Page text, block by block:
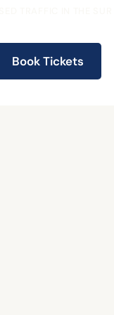
Book Tickets